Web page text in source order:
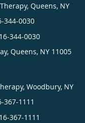
Queens, NY
344-0030
344-0030
Queens, NY 11005
Woodbury, NY
367-1111
367-1111